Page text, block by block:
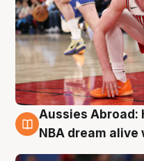
10 Aug
Aussies Abroad:
NBA dream alive